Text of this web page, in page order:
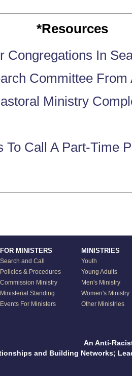
*Resources
Congregations In
Committee
Ministry
To Call A Part-Time
FOR MINISTERS
Search and Call
Policies & Procedures
Commission Ministry
Ministerial Standing
Events For Ministers
MINISTRIES
Youth
Young Adults
Men's Ministry
Women's Ministry
Other Ministries
An Anti-
and Building Networks;